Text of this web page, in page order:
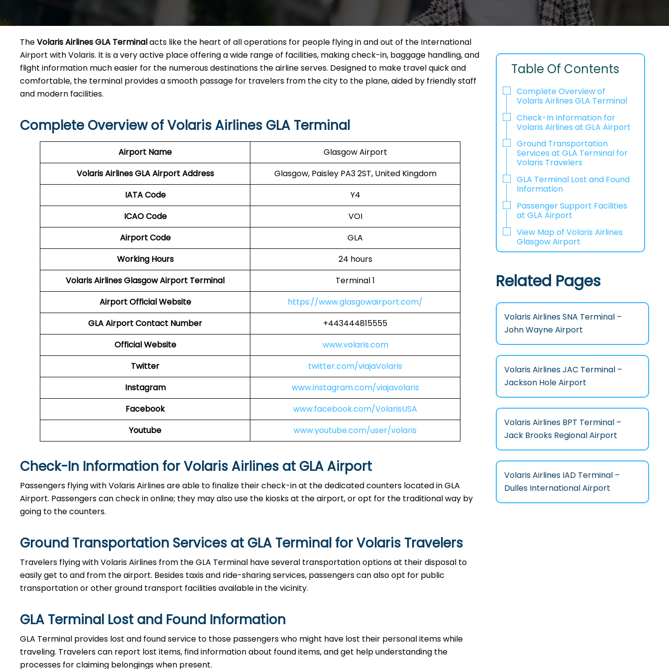
The​‍​‌‍​‍‌​‍​‌‍​‍‌Volaris Airlines GLA Terminalacts like the heart of all operations for people flying in and out of the International
Airport with Volaris. It is a very active place offering a wide range of facilities, making check-in, baggage handling, and
flight information much easier for the numerous destinations the airline serves. Designed to make travel quick and
comfortable, the terminal provides a smooth passage for travelers from the city to the plane, aided by friendly staff
and modern facilities. ​‍​
Complete Overview of Volaris Airlines GLA Terminal
Airport Name
Glasgow Airport
Volaris Airlines GLAAirport Address
Glasgow, Paisley PA3 2ST, United Kingdom
IATA Code
Y4
ICAO Code
VOI
Airport Code
GLA
Working Hours
24 hours
Volaris Airlines Glasgow Airport Terminal
Terminal 1
AirportOfficial Website
https://www.glasgowairport.com/
GLAAirportContact Number
+443444815555
Official Website
www.volaris.com
Twitter
twitter.com/viajaVolaris
Instagram
www.instagram.com/viajavolaris
Facebook
www.facebook.com/VolarisUSA
Youtube
www.youtube.com/user/volaris
Check-In Information for Volaris Airlines at GLA Airport‌‍​‍‌​‍​‌‍​‍‌
Passengers​‍​‌‍​‍‌​‍​‌‍​‍‌ flying with Volaris Airlines are able to finalize their check-in at the dedicated counters located in GLA
Airport. Passengers can check in online; they may also use the kiosks at the airport, or opt for the traditional way by
going to the counters.
Ground Transportation Services at GLA Terminal for Volaris Travelers
Travelers​‍​‌‍​‍‌​‍​‌‍​‍‌ flying with Volaris Airlines from the GLA Terminal have several transportation options at their disposal to
easily get to and from the airport. Besides taxis and ride-sharing services, passengers can also opt for public
transportation or other ground transport facilities available in the vicinity.
GLA Terminal Lost and Found Information
GLA​‍​‌‍​‍‌​‍​‌‍​‍‌ Terminal provides lost and found service to those passengers who might have lost their personal items while
traveling. Travelers can report lost items, find information about found items, and get help understanding the
processes for claiming belongings when present.
Table Of Contents
Complete Overview of
Volaris Airlines GLA Terminal
Check-In Information for
Volaris Airlines at GLA Airport‌‍​‍‌​‍​‌‍​‍‌
Ground Transportation
Services at GLA Terminal for
Volaris Travelers
GLA Terminal Lost and Found
Information
Passenger Support Facilities
at GLA Airport
View Map of Volaris Airlines
Glasgow Airport
Related Pages
Volaris Airlines SNA Terminal –
John Wayne Airport
Volaris Airlines JAC Terminal –
Jackson Hole Airport
Volaris Airlines BPT Terminal –
Jack Brooks Regional Airport
Volaris Airlines IAD Terminal –
Dulles International Airport